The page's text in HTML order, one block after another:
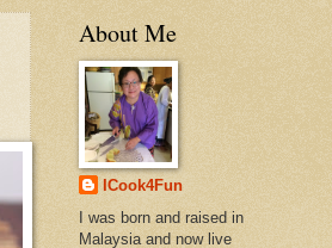
About Me
ICook4Fun
I was born and raised in
Malaysia and now live